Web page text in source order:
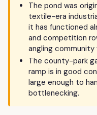
The pond was
textile-era
it has functioned
and competition
angling community
The county-park
ramp is in good
large enough to
bottlenecking.